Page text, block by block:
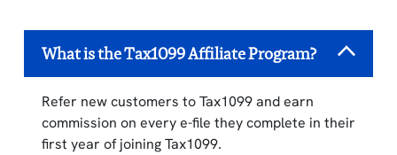
What is the Tax1099 Affiliate Program?
Refer new customers to Tax1099 and earn
commission on every e-file they complete in their
first year of joining Tax1099.